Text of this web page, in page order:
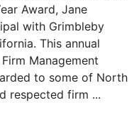
Award, Jane
with Grimbleby
This annual
Management
to some of North
respected firm ...